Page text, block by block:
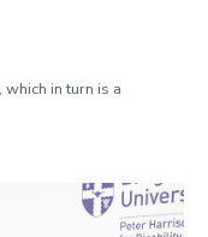
in turn is a